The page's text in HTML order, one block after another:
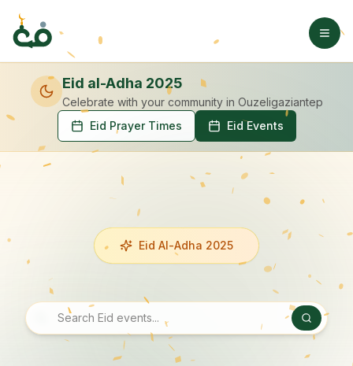
Eid al-Adha 2025
Celebrate with your community in Ouzeligaziantep
Eid Prayer Times
Eid Events
Eid Al-Adha 2025